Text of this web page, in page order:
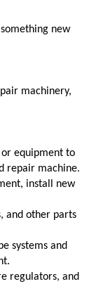
new
machinery,
or equipment to
repair machine.
install new
and other parts
systems and
regulators, and